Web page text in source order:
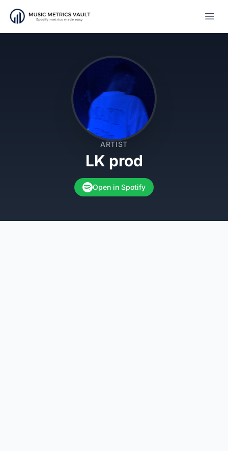
ARTIST
LK prod
Open in Spotify